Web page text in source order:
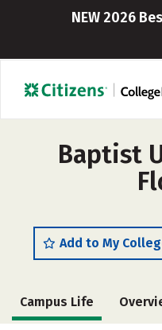
NEW 2026
Baptist
Add to My
Campus Life